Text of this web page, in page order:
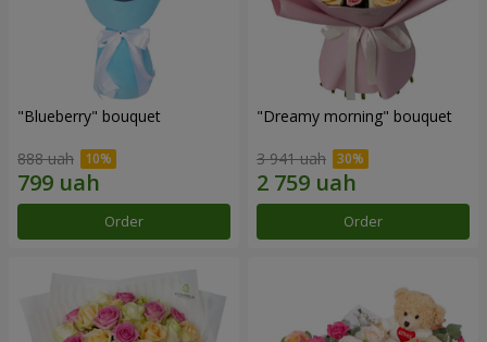
"Blueberry" bouquet
888 uah
Order
"Dreamy morning" bouquet
3 941 uah
Order